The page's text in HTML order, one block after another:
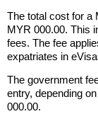
The total cost for a
MYR 000.00. This
fees. The fee
expatriates in
The government
entry, depending
000.00.